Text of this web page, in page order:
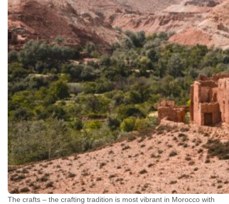
The crafts – the crafting tradition is most vibrant in Morocco with